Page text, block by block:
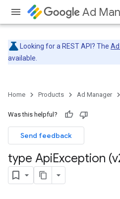
Ad
Looking for a REST API? The
available.
Home Products Ad Manager
Was this helpful?
Send feedback
type ApiException